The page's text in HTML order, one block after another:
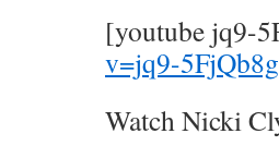
[youtube jq9-
v=jq9-5FjQb8g
Watch Nicki